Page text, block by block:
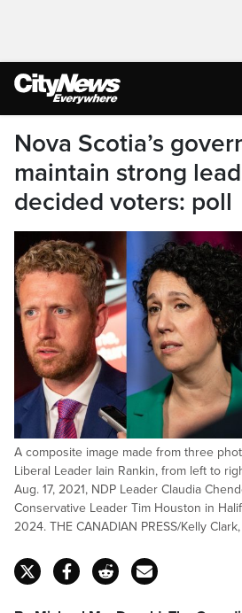
Nova Scotia’s
maintain strong
decided voters: poll
A composite image made from three
Liberal Leader Iain Rankin, from left to
Aug. 17, 2021, NDP Leader Claudia
Conservative Leader Tim Houston in
2024. THE CANADIAN PRESS/Kelly